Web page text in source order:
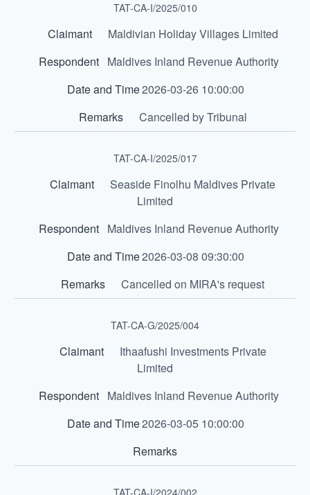
TAT-CA-I/2025/010
Maldivian Holiday Villages Limited
Maldives Inland Revenue Authority
2026-03-26 10:00:00
Cancelled by Tribunal
TAT-CA-I/2025/017
Seaside Finolhu Maldives Private
Limited
Maldives Inland Revenue Authority
2026-03-08 09:30:00
Cancelled on MIRA's request
TAT-CA-G/2025/004
Ithaafushi Investments Private
Limited
Maldives Inland Revenue Authority
2026-03-05 10:00:00
TAT-CA-I/2024/002